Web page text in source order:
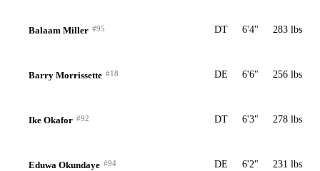
Balaam Miller #95 DT 6'4" 283 lbs
Barry Morrissette #18 DE 6'6" 256 lbs
Ike Okafor #92 DT 6'3" 278 lbs
Eduwa Okundaye #94 DE 6'2" 231 lbs